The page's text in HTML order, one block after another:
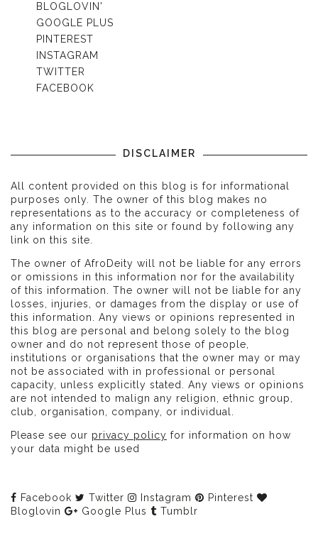
BLOGLOVIN'
GOOGLE PLUS
PINTEREST
INSTAGRAM
TWITTER
FACEBOOK
DISCLAIMER
All content provided on this blog is for informational
purposes only. The owner of this blog makes no
representations as to the accuracy or completeness of
any information on this site or found by following any
link on this site.
The owner of AfroDeity will not be liable for any errors
or omissions in this information nor for the availability
of this information. The owner will not be liable for any
losses, injuries, or damages from the display or use of
this information. Any views or opinions represented in
this blog are personal and belong solely to the blog
owner and do not represent those of people,
institutions or organisations that the owner may or may
not be associated with in professional or personal
capacity, unless explicitly stated. Any views or opinions
are not intended to malign any religion, ethnic group,
club, organisation, company, or individual.
Please see our privacy policy for information on how
your data might be used
Facebook Twitter Instagram
Pinterest
Bloglovin
Google Plus Tumblr